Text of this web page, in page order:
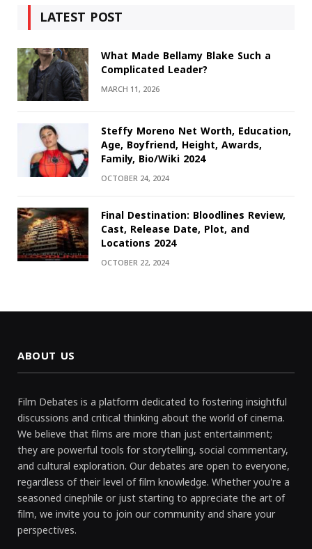
LATEST POST
What Made Bellamy Blake Such a
Complicated Leader?
MARCH 11, 2026
Steffy Moreno Net Worth, Education,
Age, Boyfriend, Height, Awards,
Family, Bio/Wiki 2024
OCTOBER 24, 2024
Final Destination: Bloodlines Review,
Cast, Release Date, Plot, and
Locations 2024
OCTOBER 22, 2024
ABOUT US
Film Debates is a platform dedicated to fostering insightful
discussions and critical thinking about the world of cinema.
We believe that films are more than just entertainment;
they are powerful tools for storytelling, social commentary,
and cultural exploration. Our debates are open to everyone,
regardless of their level of film knowledge. Whether you're a
seasoned cinephile or just starting to appreciate the art of
film, we invite you to join our community and share your
perspectives.